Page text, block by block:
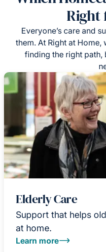
Right
Everyone’s care and
them. At Right at Home,
finding the right path,
Elderly Care
Support that helps
at home.
Learn more